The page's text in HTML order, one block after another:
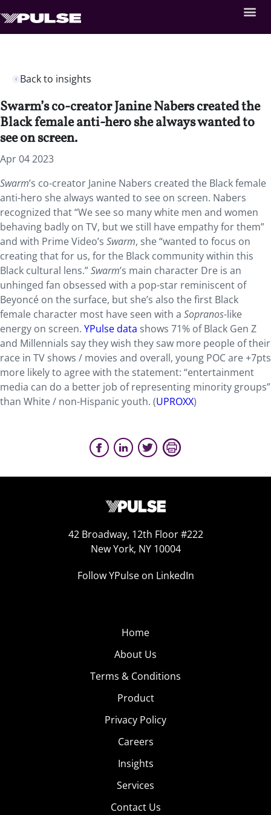
Back to insights
Swarm’s co-creator Janine Nabers created the
Black female anti-hero she always wanted to
see on screen.
Apr 04 2023
Swarm’s co-creator Janine Nabers created the Black female
anti-hero she always wanted to see on screen. Nabers
recognized that “We see so many white men and women
behaving badly on TV, but we still have empathy for them”
and with Prime Video’s Swarm, she “wanted to focus on
creating that for us, for the Black community within this
Black cultural lens.”Swarm’s main character Dre is an
unhinged fan obsessed with a pop-star reminiscent of
Beyoncé on the surface, but she’s also the first Black
female character most have seen with a Sopranos-like
energy on screen. YPulse data shows 71% of Black Gen Z
and Millennials say they wish they saw more people of their
race in TV shows / movies and overall, young POC are +7pts
more likely to agree with the statement: “entertainment
media can do a better job of representing minority groups”
than White / non-Hispanic youth. (UPROXX)
42 Broadway, 12th Floor #222
New York, NY 10004
Follow YPulse on LinkedIn
Home
About Us
Terms & Conditions
Product
Privacy Policy
Careers
Insights
Services
Contact Us